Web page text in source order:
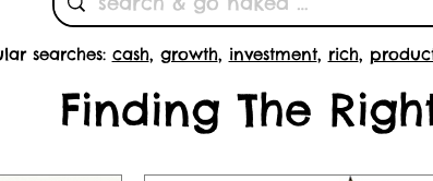
searches: cash, growth, investment, rich,
Finding The